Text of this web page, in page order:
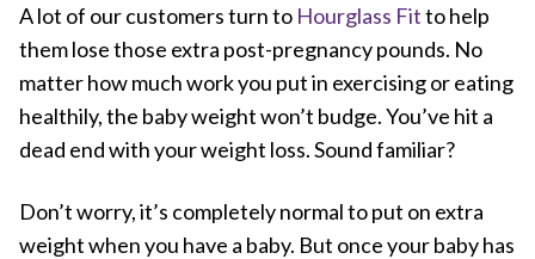
A lot of our customers turn to Hourglass Fitto help
them lose those extra post-pregnancy pounds. No
matter how much work you put in exercising or eating
healthily, the baby weight won’t budge. You’ve hit a
dead end with your weight loss. Sound familiar?
Don’t worry, it’s completely normal to put on extra
weight when you have a baby. But once your baby has